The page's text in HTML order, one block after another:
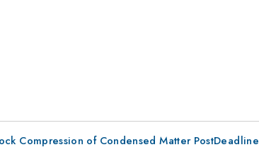
Compression of Condensed Matter PostDeadline